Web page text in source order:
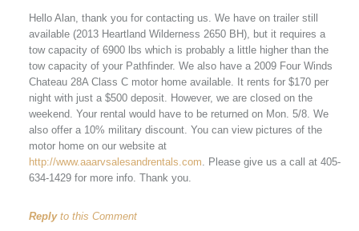
Hello Alan, thank you for contacting us. We have on trailer still
available (2013 Heartland Wilderness 2650 BH), but it requires a
tow capacity of 6900 lbs which is probably a little higher than the
tow capacity of your Pathfinder. We also have a 2009 Four Winds
Chateau 28A Class C motor home available. It rents for $170 per
night with just a $500 deposit. However, we are closed on the
weekend. Your rental would have to be returned on Mon. 5/8. We
also offer a 10% military discount. You can view pictures of the
motor home on our website at
http://www.aaarvsalesandrentals.com . Please give us a call at 405-
634-1429 for more info. Thank you.
Replyto this Comment